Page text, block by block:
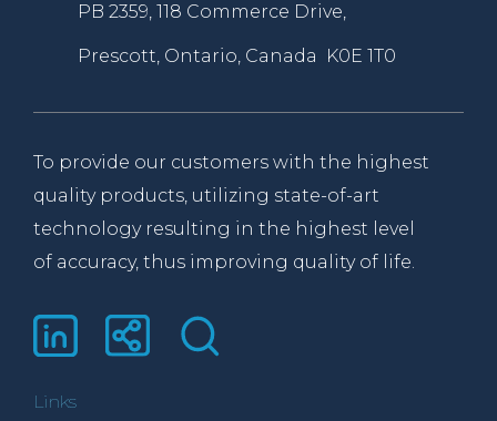
PB 2359, 118 Commerce Drive,
Prescott, Ontario, Canada K0E 1T0
To provide our customers with the highest
quality products, utilizing state-of-art
technology resulting in the highest level
of accuracy, thus improving quality of life.
Links